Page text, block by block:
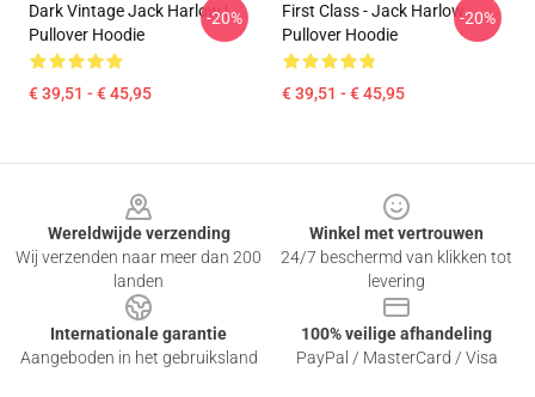
Dark Vintage Jack Harlow |
Pullover Hoodie
€ 39,51 - € 45,95
-20%
First Class - Jack Harlow
Pullover Hoodie
€ 39,51 - € 45,95
-20%
Wereldwijde verzending
Wij verzenden naar meer dan 200
landen
Winkel met vertrouwen
24/7 beschermd van klikken tot
levering
Internationale garantie
Aangeboden in het gebruiksland
100% veilige afhandeling
PayPal / MasterCard / Visa